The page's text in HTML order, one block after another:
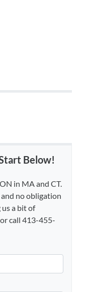
Below!
in MA and CT.
no obligation
a bit of
call 413-455-